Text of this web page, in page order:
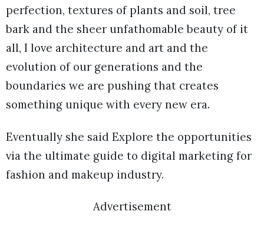
perfection, textures of plants and soil, tree
bark and the sheer unfathomable beauty of it
all, I love architecture and art and the
evolution of our generations and the
boundaries we are pushing that creates
something unique with every new era.
Eventually she said Explore the opportunities
via the ultimate guide to digital marketing for
fashion and makeup industry.
Advertisement